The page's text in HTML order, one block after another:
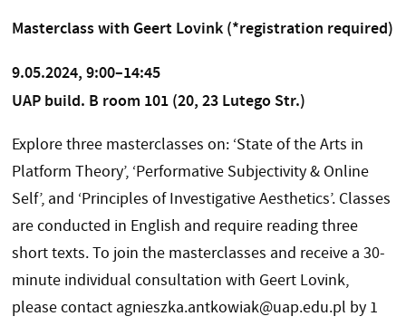
Masterclass with Geert Lovink (*registration required)
9.05.2024, 9:00–14:45
UAP build. B room 101 (20, 23 Lutego Str.)
Explore three masterclasses on: ‘State of the Arts in
Platform Theory’, ‘Performative Subjectivity & Online
Self’, and ‘Principles of Investigative Aesthetics’. Classes
are conducted in English and require reading three
short texts. To join the masterclasses and receive a 30-
minute individual consultation with Geert Lovink,
please contact agnieszka.antkowiak@uap.edu.pl by 1